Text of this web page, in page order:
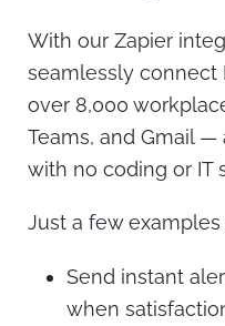
With our Zapier
seamlessly connect
over 8,000
Teams, and Gmail
with no coding or IT
Just a few examples
Send instant
when